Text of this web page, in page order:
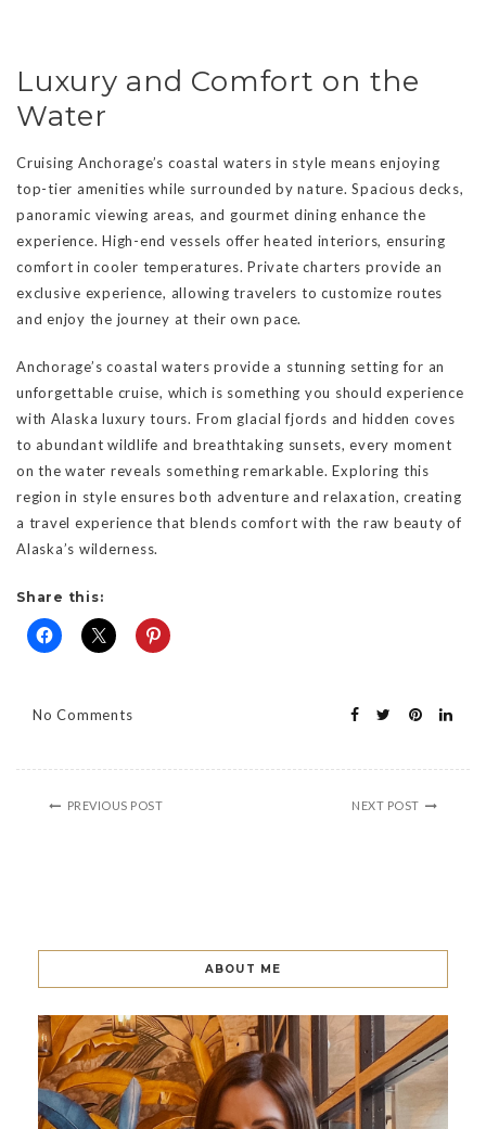
Luxury and Comfort on the
Water
Cruising Anchorage’s coastal waters in style means enjoying
top-tier amenities while surrounded by nature. Spacious decks,
panoramic viewing areas, and gourmet dining enhance the
experience. High-end vessels offer heated interiors, ensuring
comfort in cooler temperatures. Private charters provide an
exclusive experience, allowing travelers to customize routes
and enjoy the journey at their own pace.
Anchorage’s coastal waters provide a stunning setting for an
unforgettable cruise, which is something you should experience
with Alaska luxury tours. From glacial fjords and hidden coves
to abundant wildlife and breathtaking sunsets, every moment
on the water reveals something remarkable. Exploring this
region in style ensures both adventure and relaxation, creating
a travel experience that blends comfort with the raw beauty of
Alaska’s wilderness.
Share this:
No Comments
PREVIOUS POST NEXT POST
ABOUT ME